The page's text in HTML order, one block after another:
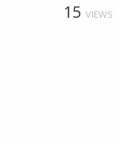
15 VIEWS